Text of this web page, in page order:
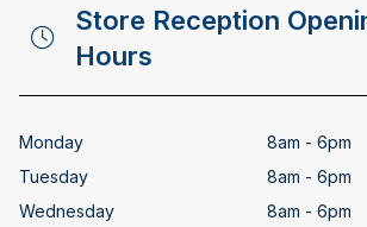
Store Reception
Hours
Monday
8am - 6pm
Tuesday
8am - 6pm
Wednesday
8am - 6pm